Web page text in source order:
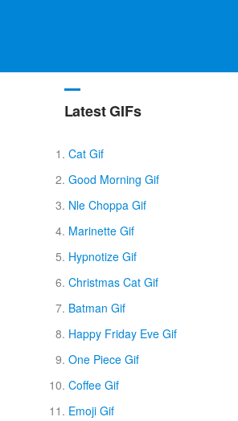
Latest GIFs
Cat Gif
Good Morning Gif
Nle Choppa Gif
Marinette Gif
Hypnotize Gif
Christmas Cat Gif
Batman Gif
Happy Friday Eve Gif
One Piece Gif
Coffee Gif
Emoji Gif